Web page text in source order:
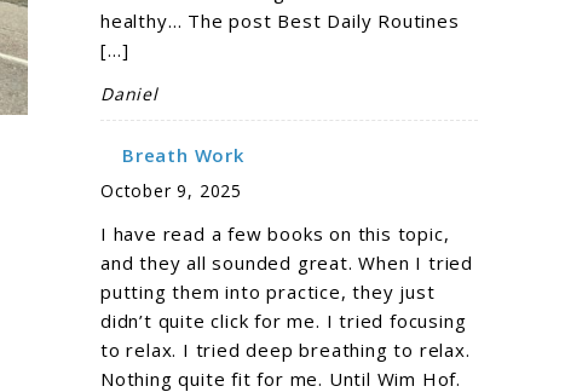
healthy… The post Best Daily Routines
[…]
Daniel
Breath Work
October 9, 2025
I have read a few books on this topic,
and they all sounded great. When I tried
putting them into practice, they just
didn’t quite click for me. I tried focusing
to relax. I tried deep breathing to relax.
Nothing quite fit for me. Until Wim Hof.